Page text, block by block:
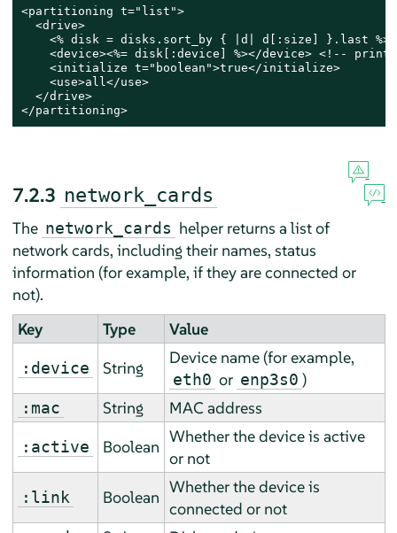
<partitioning t="list">
  <drive>
<% disk = disks.sort_by { |d| d[:size] }.last %>
<device><%= disk[:device] %></device> <!-- print
    <initialize t="boolean">true</initialize>
    <use>all</use>
  </drive>
</partitioning>
7.2.3 network_cards
The network_cards helper returns a list of
network cards, including their names, status
information (for example, if they are connected or
not).
Key
Type Value
:device String
Device name (for example,
eth0 or enp3s0 )
:mac String MAC address
:active Boolean
Whether the device is active
or not
:link Boolean
Whether the device is
connected or not